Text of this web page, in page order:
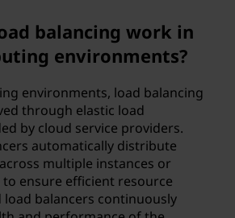
balancing work in
environments?
environments, load balancing
through elastic load
by cloud service providers.
automatically distribute
multiple instances or
ensure efficient resource
load balancers continuously